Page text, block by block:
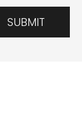
SUBMIT